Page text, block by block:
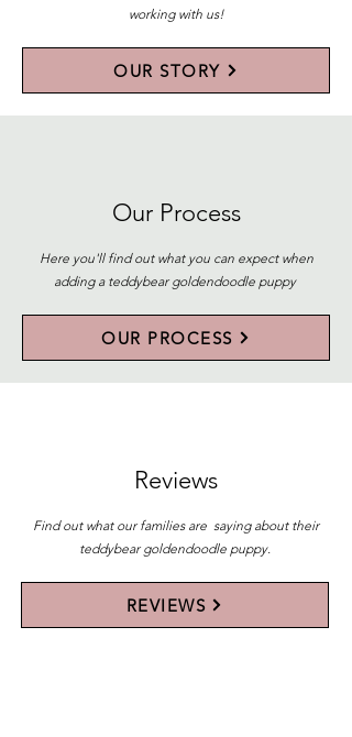
working with us!
OUR STORY
Our Process
Here you'll find out what you can expect when
adding a teddybear goldendoodle puppy
OUR PROCESS
Reviews
Find out what our families are saying about their
teddybear goldendoodle puppy.
REVIEWS